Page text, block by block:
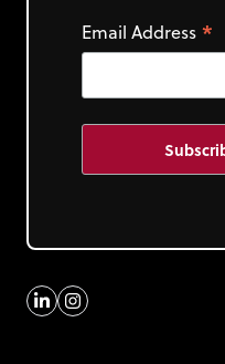
Email Address *